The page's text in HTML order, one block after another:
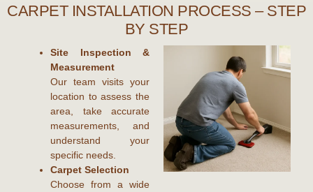
CARPET INSTALLATION PROCESS – STEP
BY STEP
Site Inspection &
Measurement
Our team visits your
location to assess the
area, take accurate
measurements, and
understand your
specific needs.
Carpet Selection
Choose from a wide